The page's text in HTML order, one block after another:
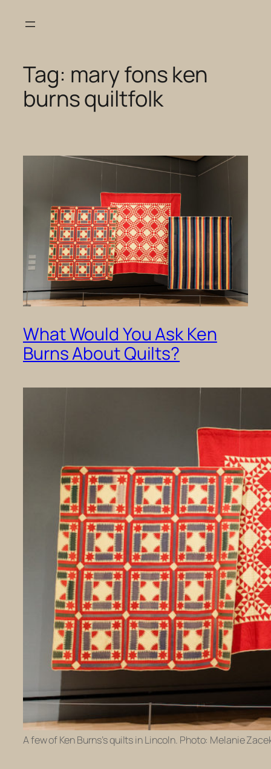
Tag: mary fons ken
burns quiltfolk
What Would You Ask Ken
Burns About Quilts?
A few of Ken Burns’s quilts in Lincoln. Photo: Melanie